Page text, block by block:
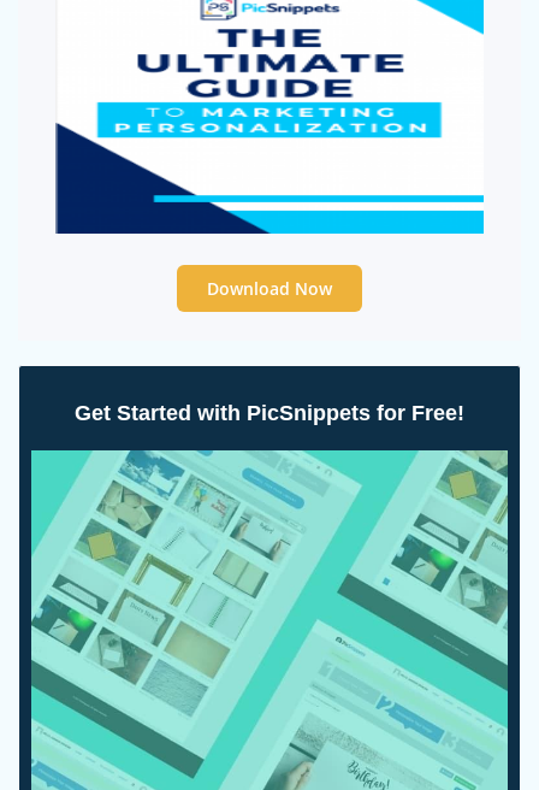
Download Now
Get Started with PicSnippets for Free!